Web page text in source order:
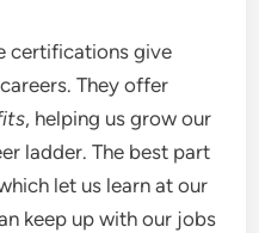
certifications give
They offer
, helping us grow our
ladder. The best part
let us learn at our
keep up with our jobs